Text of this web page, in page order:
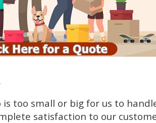
too small or big for us to
satisfaction to our